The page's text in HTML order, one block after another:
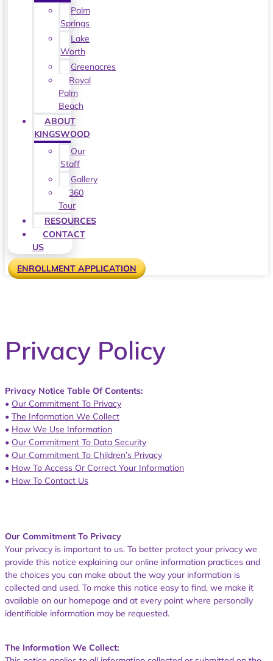
Palm
Springs
Lake
Worth
Greenacres
Royal
Palm
Beach
ABOUT
KINGSWOOD
Our
Staff
Gallery
360
Tour
RESOURCES
CONTACT
US
ENROLLMENT APPLICATION
Privacy Policy
Privacy Notice Table Of Contents:
• Our Commitment To Privacy
• The Information We Collect
• How We Use Information
• Our Commitment To Data Security
• Our Commitment To Children’s Privacy
• How To Access Or Correct Your Information
• How To Contact Us
Our Commitment To Privacy
Your privacy is important to us. To better protect your privacy we
provide this notice explaining our online information practices and
the choices you can make about the way your information is
collected and used. To make this notice easy to find, we make it
available on our homepage and at every point where personally
identifiable information may be requested.
The Information We Collect: